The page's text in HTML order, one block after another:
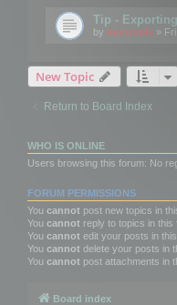
Tip -
by mootools »
New Topic
Return to Board Index
WHO IS ONLINE
Users browsing this forum: No
FORUM PERMISSIONS
You cannot post new topics in
You cannot reply to topics in this
You cannot edit your posts in
You cannot delete your posts in
You cannot post attachments in
Board index